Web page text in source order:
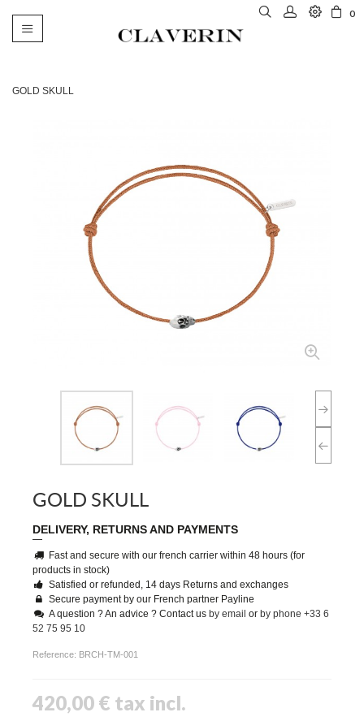
0
Toggle
GOLD SKULL
GOLD SKULL
DELIVERY, RETURNS AND PAYMENTS
Fast and secure with our french carrier within 48 hours (for
products in stock)
Satisfied or refunded, 14 days Returns and exchanges
Secure payment by our French partner Payline
A question ? An advice ? Contact us by email or by phone +33 6
52 75 95 10
Reference: BRCH-TM-001
420,00 € tax incl.